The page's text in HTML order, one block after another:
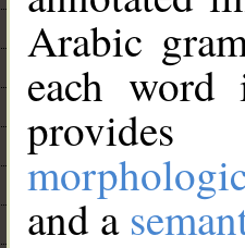
Arabic
each
and a